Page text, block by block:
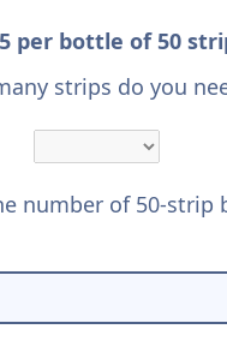
per bottle of 50
strips do you
number of 50-strip